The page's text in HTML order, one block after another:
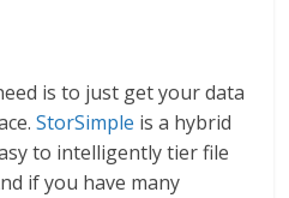
is to just get your data
StorSimple is a hybrid
to intelligently tier file
if you have many